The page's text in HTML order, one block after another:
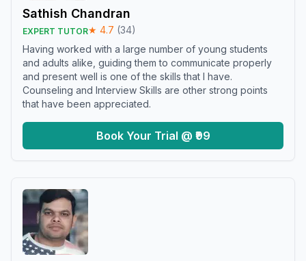
Sathish Chandran
EXPERT TUTOR★ 4.7 (34)
Having worked with a large number of young students
and adults alike, guiding them to communicate properly
and present well is one of the skills that I have.
Counseling and Interview Skills are other strong points
that have been appreciated.
Book Your Trial @ ₹99